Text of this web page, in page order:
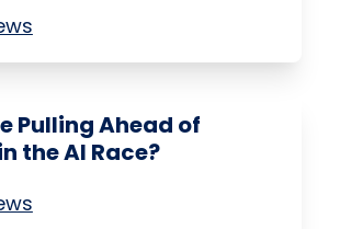
Pulling Ahead of
the AI Race?